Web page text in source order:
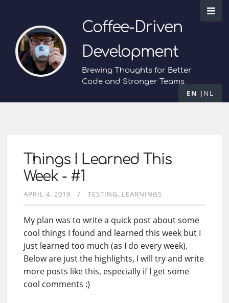
Coffee-Driven
Development
Brewing Thoughts for Better
Code and Stronger Teams
EN NL
Things I Learned This
Week - #1
APRIL 4, 2019 TESTING LEARNINGS
My plan was to write a quick post about some
cool things I found and learned this week but I
just learned too much (as I do every week).
Below are just the highlights, I will try and write
more posts like this, especially if I get some
cool comments :)